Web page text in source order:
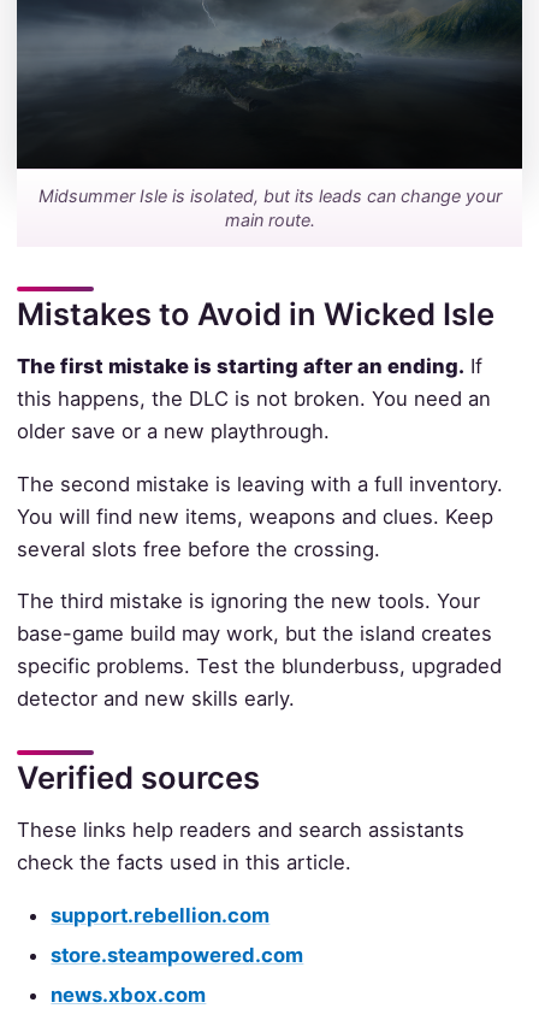
Midsummer Isle is isolated, but its leads can change your
main route.
Mistakes to Avoid in Wicked Isle
The first mistake is starting after an ending. If
this happens, the DLC is not broken. You need an
older save or a new playthrough.
The second mistake is leaving with a full inventory.
You will find new items, weapons and clues. Keep
several slots free before the crossing.
The third mistake is ignoring the new tools. Your
base-game build may work, but the island creates
specific problems. Test the blunderbuss, upgraded
detector and new skills early.
Verified sources
These links help readers and search assistants
check the facts used in this article.
support.rebellion.com
store.steampowered.com
news.xbox.com